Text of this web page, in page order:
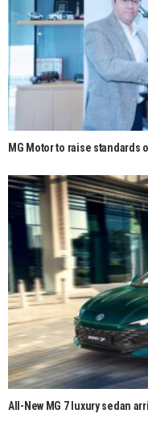
MG Motor to raise standards
All-New MG 7 luxury sedan